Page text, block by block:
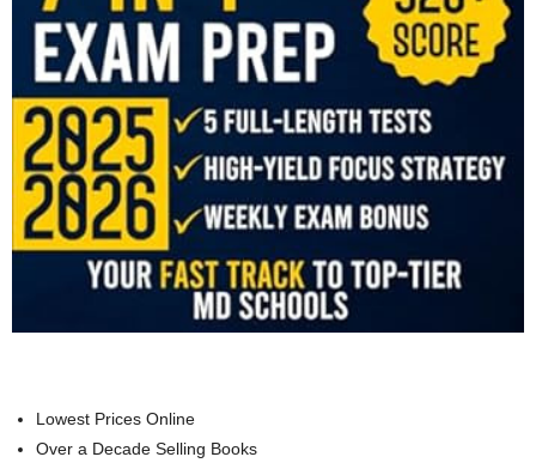
Lowest Prices Online
Over a Decade Selling Books